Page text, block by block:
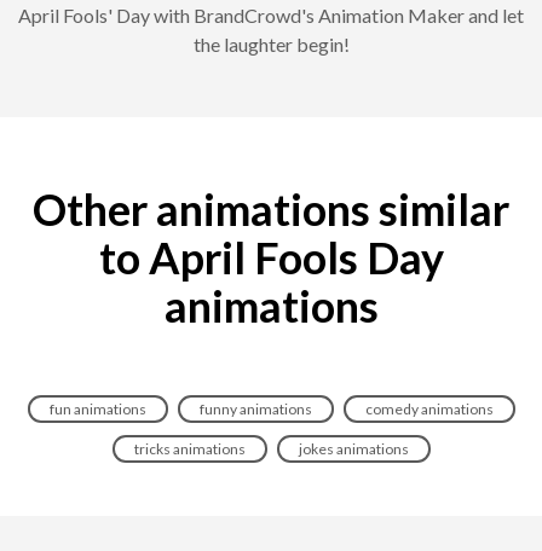
April Fools' Day with BrandCrowd's Animation Maker and let
the laughter begin!
Other animations similar
to April Fools Day
animations
fun animations funny animations comedy animations
tricks animations jokes animations